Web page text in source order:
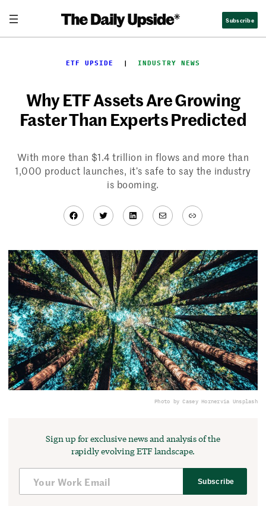
content
Subscribe
ETF UPSIDE
  |
INDUSTRY NEWS
Why ETF Assets Are Growing
Faster Than Experts Predicted
With more than $1.4 trillion in flows and more than
1,000 product launches, it’s safe to say the industry
is booming.
Facebook
TwitterLinkedIn
MailLink
Photo by Casey Hornervia Unsplash
Sign up for exclusive news and analysis of the
rapidly evolving ETF landscape.
Subscribe